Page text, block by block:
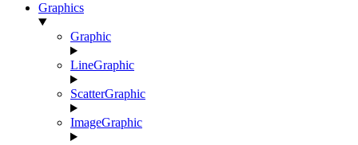
Graphics
Graphic
LineGraphic
ScatterGraphic
ImageGraphic